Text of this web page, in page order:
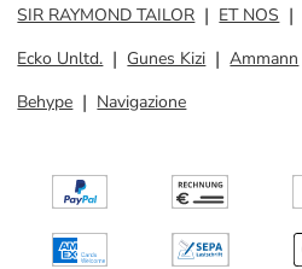
SIR RAYMOND TAILOR
ET NOS
Ecko Unltd.
Gunes Kizi Ammann
Behype
Navigazione